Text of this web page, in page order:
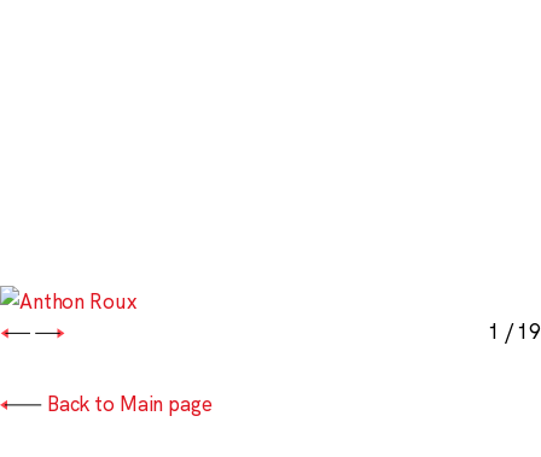
1 / 19
Back to Main page